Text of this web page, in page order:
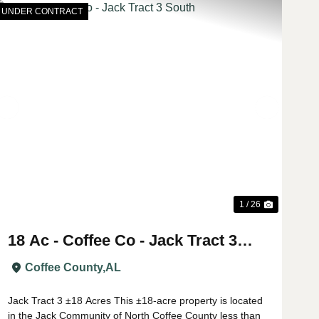
UNDER CONTRACT
1 / 26
18 Ac - Coffee Co - Jack Tract 3
South
Coffee County,AL
Jack Tract 3 ±18 Acres This ±18-acre property is located
in the Jack Community of North Coffee County less than